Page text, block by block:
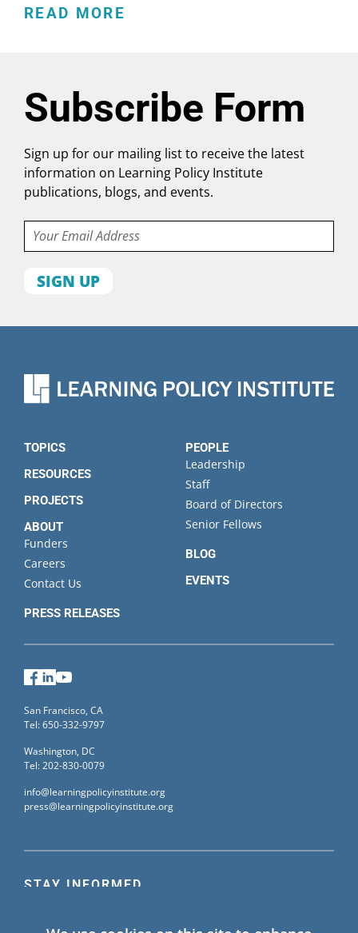
READ MORE
Subscribe Form
Sign up for our mailing list to receive the latest
information on Learning Policy Institute
publications, blogs, and events.
Email
First
Last
Organization
TOPICS
RESOURCES
PROJECTS
ABOUT
Funders
Careers
Contact Us
PRESS RELEASES
PEOPLE
Leadership
Staff
Board of Directors
Senior Fellows
BLOG
EVENTS
STAY INFORMED
Facebook
LinkedIn
San Francisco, CA
Tel: 650-332-9797
Washington, DC
Tel: 202-830-0079
info@learningpolicyinstitute.org
press@learningpolicyinstitute.org